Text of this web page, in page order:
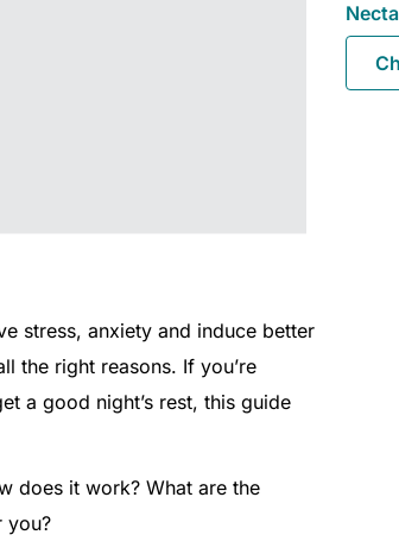
stress, anxiety and induce better
the right reasons. If you’re
a good night’s rest, this guide
does it work? What are the
you?